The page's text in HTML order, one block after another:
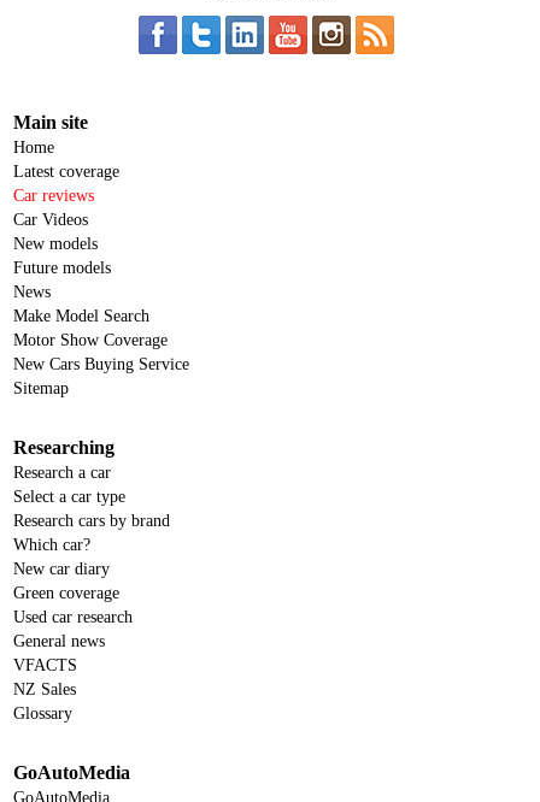
Main site
Home
Latest coverage
Car reviews
Car Videos
New models
Future models
News
Make Model Search
Motor Show Coverage
New Cars Buying Service
Sitemap
Researching
Research a car
Select a car type
Research cars by brand
Which car?
New car diary
Green coverage
Used car research
General news
VFACTS
NZ Sales
Glossary
GoAutoMedia
GoAutoMedia